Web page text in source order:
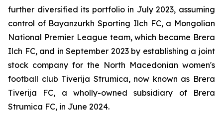
further diversified its portfolio in July 2023, assuming
control of Bayanzurkh Sporting Ilch FC, a Mongolian
National Premier League team, which became Brera
Ilch FC, and in September 2023 by establishing a joint
stock company for the North Macedonian women's
football club Tiverija Strumica, now known as Brera
Tiverija FC, a wholly-owned subsidiary of Brera
Strumica FC, in June 2024.